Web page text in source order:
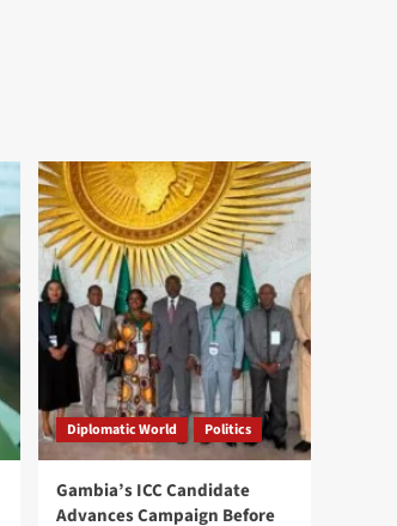
Diplomatic World Politics
Gambia’s ICC Candidate
Advances Campaign Before